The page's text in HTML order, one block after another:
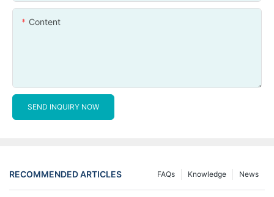
Content
SEND INQUIRY NOW
RECOMMENDED ARTICLES News
Knowledge
FAQs